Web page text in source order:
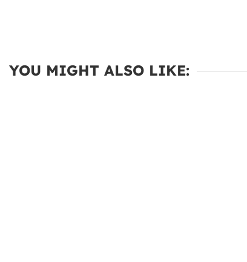
YOU MIGHT ALSO LIKE: